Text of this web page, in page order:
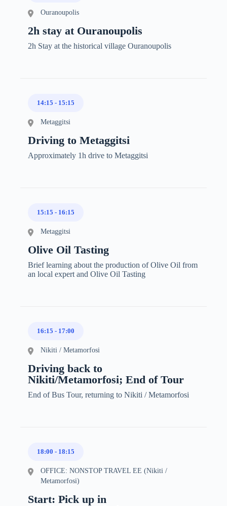
Ouranoupolis
2h stay at Ouranoupolis
2h Stay at the historical village Ouranoupolis
14:15 - 15:15
Metaggitsi
Driving to Metaggitsi
Approximately 1h drive to Metaggitsi
15:15 - 16:15
Metaggitsi
Olive Oil Tasting
Brief learning about the production of Olive Oil from
an local expert and Olive Oil Tasting
16:15 - 17:00
Nikiti / Metamorfosi
Driving back to
Nikiti/Metamorfosi; End of Tour
End of Bus Tour, returning to Nikiti / Metamorfosi
18:00 - 18:15
OFFICE: NONSTOP TRAVEL EE (Nikiti /
Metamorfosi)
Start: Pick up in